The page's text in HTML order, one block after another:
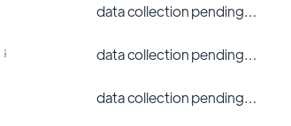
data collection pending…
data collection pending…
data collection pending…